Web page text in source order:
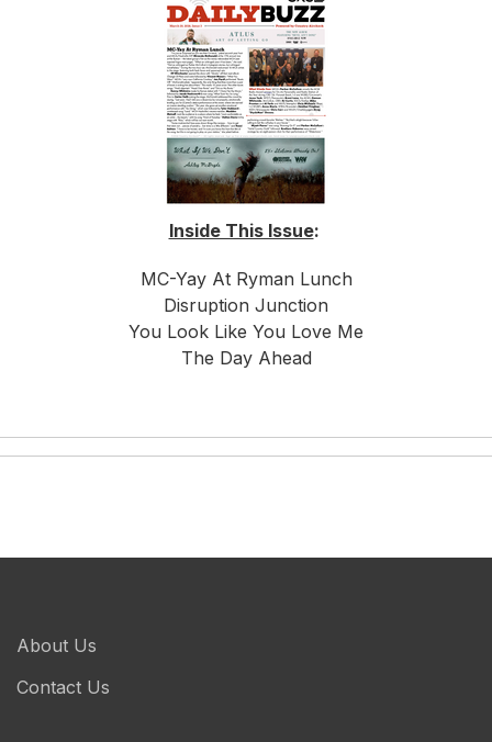
Inside This Issue:
MC-Yay At Ryman Lunch
Disruption Junction
You Look Like You Love Me
The Day Ahead
About Us
Contact Us